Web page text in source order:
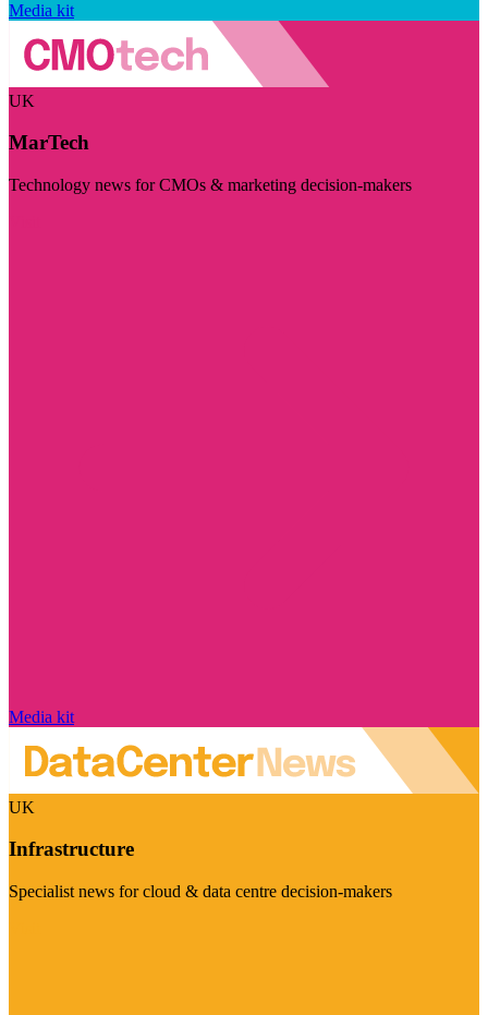
Media kit
UK
MarTech
Technology news for CMOs & marketing decision-makers
Media kit
UK
Infrastructure
Specialist news for cloud & data centre decision-makers